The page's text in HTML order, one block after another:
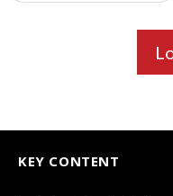
KEY CONTENT